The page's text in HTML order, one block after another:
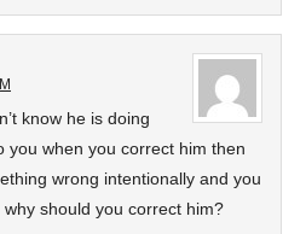
know he is doing
you when you correct him then
wrong intentionally and you
why should you correct him?